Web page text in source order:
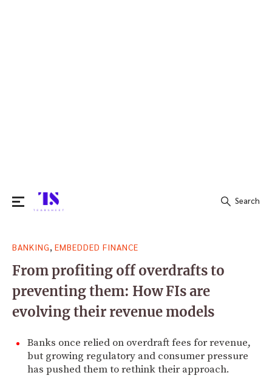
for:
Search
BANKING EMBEDDED FINANCE
From profiting off overdrafts to
preventing them: How FIs are
evolving their revenue models
Banks once relied on overdraft fees for revenue,
but growing regulatory and consumer pressure
has pushed them to rethink their approach.